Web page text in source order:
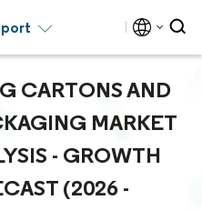
CARTONS AND
MARKET
- GROWTH
(2026 -